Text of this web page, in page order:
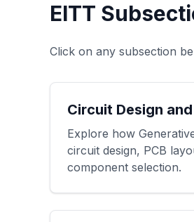
EITT
Click on any subsection
Circuit Design
Explore how
circuit design, PCB
component selection.